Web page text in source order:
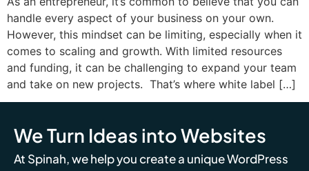
handle every aspect of your business on your own.
However, this mindset can be limiting, especially when it
comes to scaling and growth. With limited resources
and funding, it can be challenging to expand your team
and take on new projects. That’s where white label […]
We Turn Ideas into Websites
At Spinah, we help you create a unique WordPress